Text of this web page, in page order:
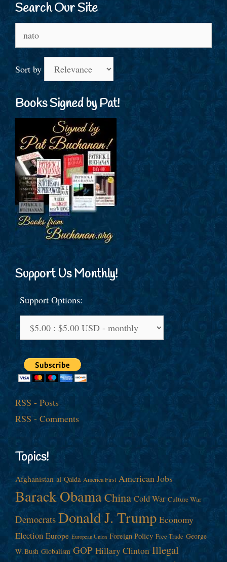
Search Our Site
Sort by
Books Signed by Pat!
Support Us Monthly!
Support Options:
RSS - Posts
RSS - Comments
Topics!
Afghanistan al-Qaida America First American Jobs
Barack ObamaChina Cold War Culture War
Democrats Donald J. Trump Economy
Election Europe European Union Foreign Policy Free Trade George
W. Bush Globalism GOP Hillary Clinton Illegal